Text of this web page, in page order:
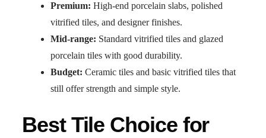
Premium: High-end porcelain slabs, polished
vitrified tiles, and designer finishes.
Mid-range: Standard vitrified tiles and glazed
porcelain tiles with good durability.
Budget: Ceramic tiles and basic vitrified tiles that
still offer strength and simple style.
Best Tile Choice for